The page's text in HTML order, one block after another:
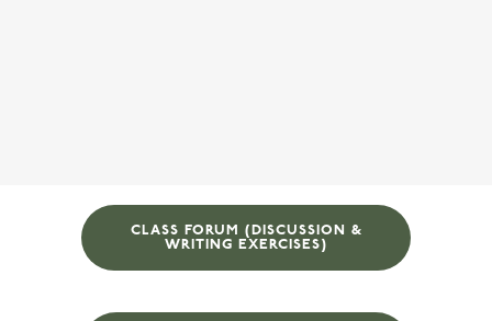
CLASS FORUM (DISCUSSION &
WRITING EXERCISES)